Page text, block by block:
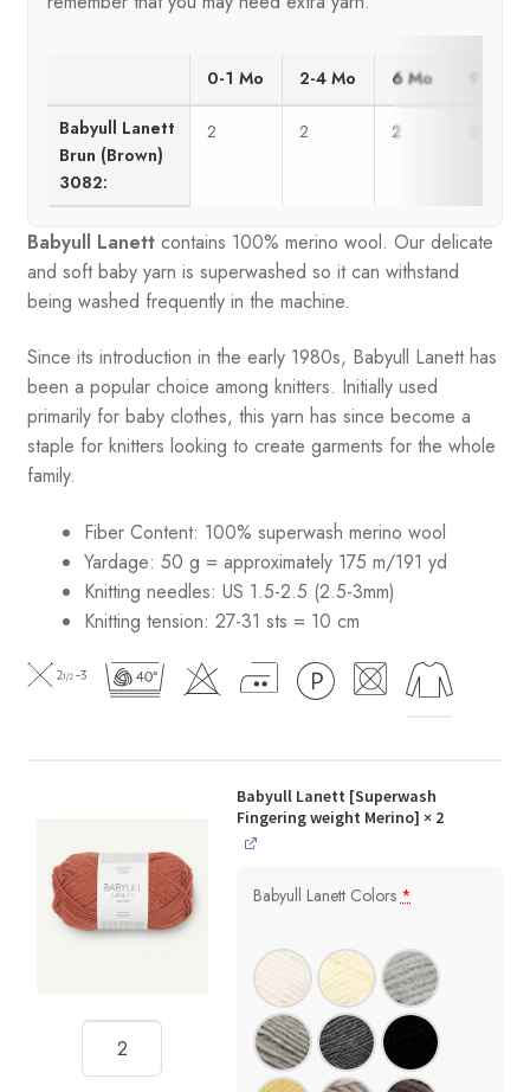
0-1 Mo 2-4 Mo 6 Mo
Babyull Lanett
Brun (Brown)
3082:
2 2 2
Babyull Lanettcontains 100% merino wool. Our delicate
and soft baby yarn is superwashed so it can withstand
being washed frequently in the machine.
Since its introduction in the early 1980s, Babyull Lanett has
been a popular choice among knitters. Initially used
primarily for baby clothes, this yarn has since become a
staple for knitters looking to create garments for the whole
family.
Fiber Content: 100% superwash merino wool
Yardage: 50 g = approximately 175 m/191 yd
Knitting needles: US 1.5-2.5 (2.5-3mm)
Knitting tension: 27-31 sts = 10 cm
Babyull Lanett [Superwash
Fingering weight Merino] × 2
Babyull Lanett Colors*